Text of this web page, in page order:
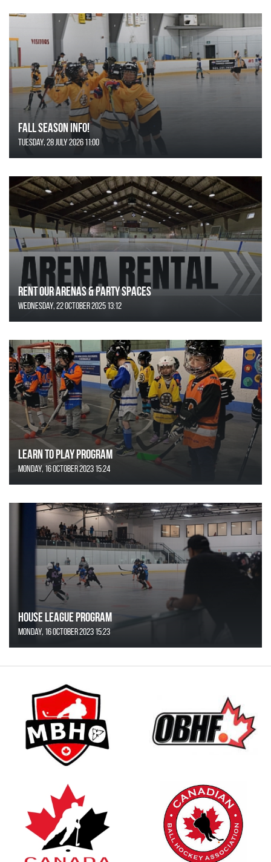
FALL SEASON INFO!
Tuesday, 28 July 2026 11:00
Rent Our Arenas & Party Spaces
Wednesday, 22 October 2025 13:12
Learn to Play Program
Monday, 16 October 2023 15:24
House League Program
Monday, 16 October 2023 15:23